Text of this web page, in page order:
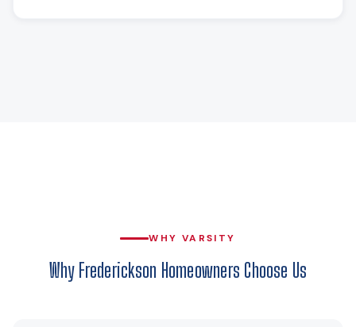
WHY VARSITY
Why Frederickson Homeowners Choose Us